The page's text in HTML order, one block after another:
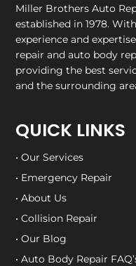
Miller Brothers Auto
established in 1978.
experience and
repair and auto body
providing the best
and the surrounding
QUICK LINKS
• Our Services
• Emergency Repair
• About Us
• Collision Repair
• Our Blog
• Auto Body Repair